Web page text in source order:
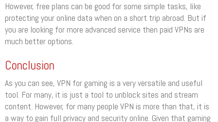
However, free plans can be good for some simple tasks, like
protecting your online data when on a short trip abroad. But if
you are looking for more advanced service then paid VPNs are
much better options.
Conclusion
As you can see, VPN for gaming is a very versatile and useful
tool. For many, it is just a tool to unblock sites and stream
content. However, for many people VPN is more than that, it is
a way to gain full privacy and security online. Given that gaming